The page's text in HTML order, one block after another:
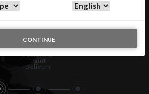
CONTINUE
200
Spray
Pattern &
Paint
Delivery